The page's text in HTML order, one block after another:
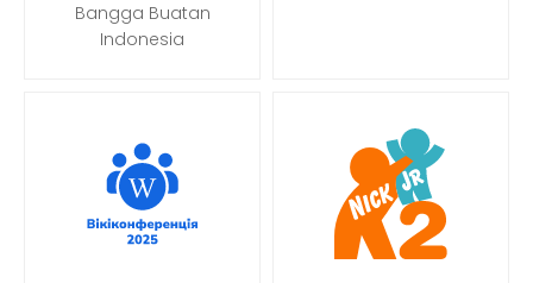
Bangga Buatan
Indonesia